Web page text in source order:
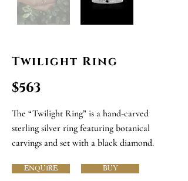
Twilight Ring
$563
The “Twilight Ring” is a hand-carved
sterling silver ring featuring botanical
carvings and set with a black diamond.
ENQUIRE BUY